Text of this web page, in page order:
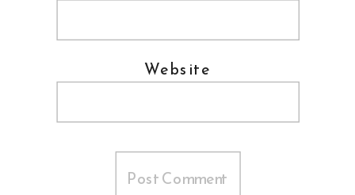
Website